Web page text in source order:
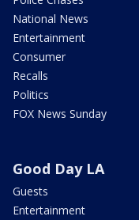
National News
Entertainment
Consumer
Recalls
Politics
FOX News Sunday
Good Day LA
Guests
Entertainment